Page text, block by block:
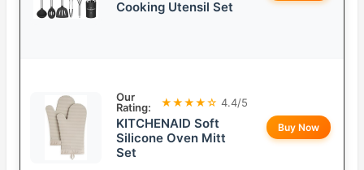
Cooking Utensil Set
Our
Rating:
★★★★☆ 4.4/5
KITCHENAID Soft
Silicone Oven Mitt
Set
Buy Now